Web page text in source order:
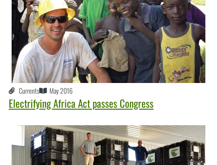
Currents May 2016
Electrifying Africa Act passes Congress